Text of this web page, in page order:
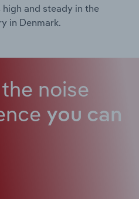
and steady in the
in Denmark.
noise
you can